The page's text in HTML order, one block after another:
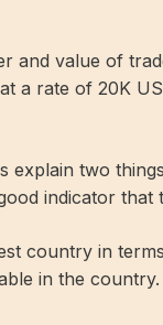
and value of
a rate of 20K
explain two
indicator that
country in
in the country.